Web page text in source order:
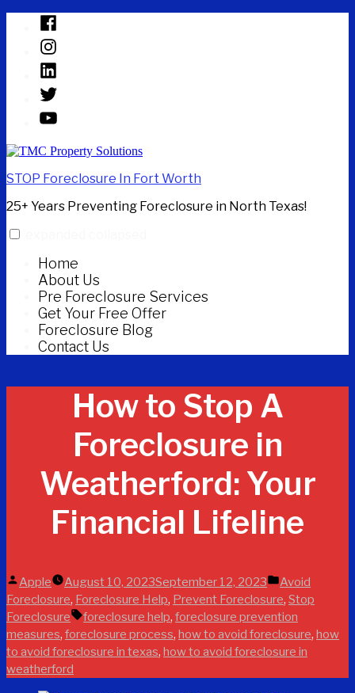
content
Facebook
Instagram
Linked
In
Twitter
YouTube
STOP Foreclosure In Fort Worth
25+ Years Preventing Foreclosure in North Texas!
Home
About Us
Pre Foreclosure Services
Get Your Free Offer
Foreclosure Blog
Contact Us
How to Stop A
Foreclosure in
Weatherford: Your
Financial Lifeline
Posted
by
Apple August 10, 2023September 12, 2023
Posted
in
Avoid
Foreclosure, Foreclosure Help, Prevent Foreclosure, Stop
Foreclosure
Tags:
foreclosure help, foreclosure prevention
measures, foreclosure process, how to avoid foreclosure, how
to avoid foreclosure in texas, how to avoid foreclosure in
weatherford